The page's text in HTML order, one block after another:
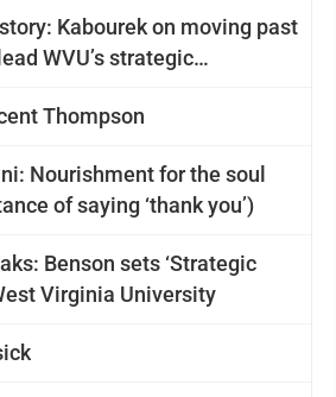
Kabourek on moving past
WVU’s strategic
Thompson
Nourishment for the soul
of saying ‘thank you’)
Benson sets ‘Strategic
Virginia University